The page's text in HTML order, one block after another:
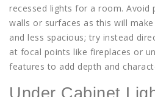
recessed lights for a room.
walls or surfaces as this will
and less spacious; try instead
at focal points like fireplaces or
features to add depth and
Under Cabinet